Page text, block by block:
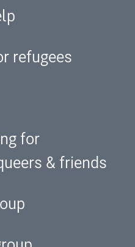
refugees
for
& friends